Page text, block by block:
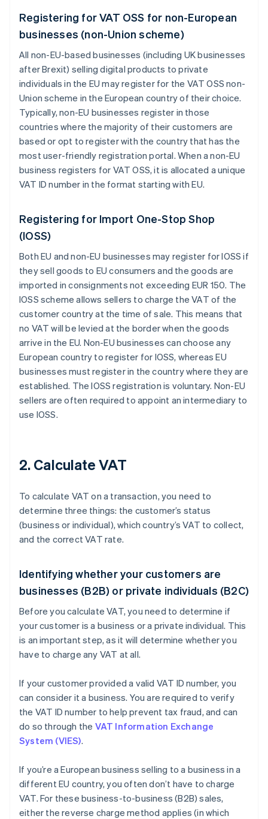
Registering for VAT OSS for non-European
businesses (non-Union scheme)
All non-EU-based businesses (including UK businesses
after Brexit) selling digital products to private
individuals in the EU may register for the VAT OSS non-
Union scheme in the European country of their choice.
Typically, non-EU businesses register in those
countries where the majority of their customers are
based or opt to register with the country that has the
most user-friendly registration portal. When a non-EU
business registers for VAT OSS, it is allocated a unique
VAT ID number in the format starting withEU.
Registering for Import One-Stop Shop
(IOSS)
Both EU and non-EU businesses may register for IOSS if
they sell goods to EU consumers and the goods are
imported in consignments not exceeding EUR 150. The
IOSS scheme allows sellers to charge the VAT of the
customer country at the time of sale. This means that
no VAT will be levied at the border when the goods
arrive in the EU. Non-EU businesses can choose any
European country to register for IOSS, whereas EU
businesses must register in the country where they are
established. The IOSS registration is voluntary. Non-EU
sellers are often required to appoint an intermediary to
use IOSS.
2. Calculate VAT
To calculate VAT on a transaction, you need to
determine three things: the customer’s status
(business or individual), which country’s VAT to collect,
and the correct VAT rate.
Identifying whether your customers are
businesses (B2B) or private individuals (B2C)
Before you calculate VAT, you need to determine if
your customer is a business or a private individual. This
is an important step, as it will determine whether you
have to charge any VAT at all.
If your customer provided a valid VAT ID number, you
can consider it a business. You are required to verify
the VAT ID number to help prevent tax fraud, and can
do so through the VAT Information Exchange
System (VIES).
If you’re a European business selling to a business in a
different EU country, you often don’t have to charge
VAT. For these business-to-business (B2B) sales,
either the reverse charge method applies (in which